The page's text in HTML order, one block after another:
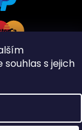
s jejich